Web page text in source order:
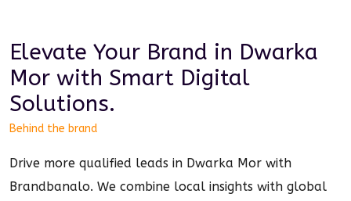
Elevate Your Brand in Dwarka
Mor with Smart Digital
Solutions.
Behind the brand
Drive more qualified leads in Dwarka Mor with
Brandbanalo. We combine local insights with global